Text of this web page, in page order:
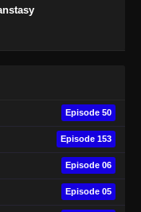
Episode 20
15, 2024
Episode 21 Subtitle
15, 2024
Episode 50
Episode 153
Episode 06
Episode 05